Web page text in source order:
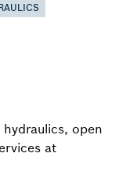
open
at